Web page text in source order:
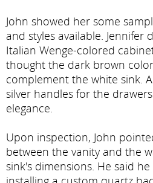
John showed her some
and styles available. Jennifer
Italian Wenge-colored
thought the dark brown
complement the white sink.
silver handles for the
elegance.
Upon inspection, John
between the vanity and the
sink's dimensions. He said